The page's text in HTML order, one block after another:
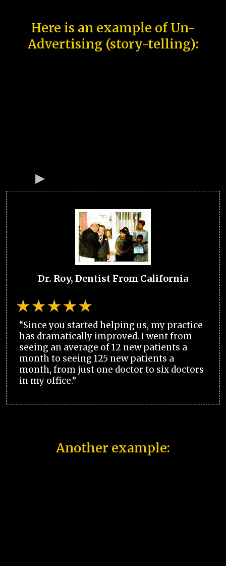
Here is an example of Un-
Advertising (story-telling):
Dr. Roy, Dentist From California
“Since you started helping us, my practice
has dramatically improved. I went from
seeing an average of 12 new patients a
month to seeing 125 new patients a
month, from just one doctor to six doctors
in my office.”
Another example: